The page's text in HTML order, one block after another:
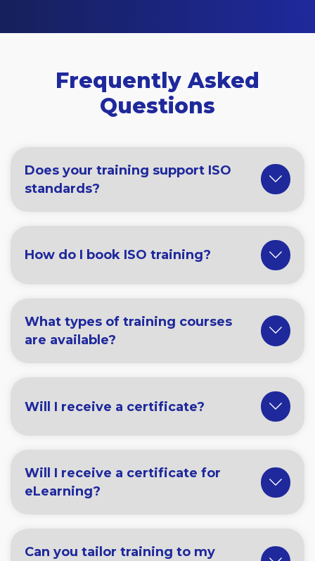
Frequently Asked
Questions
Does your training support ISO
standards?
How do I book ISO training?
What types of training courses
are available?
Will I receive a certificate?
Will I receive a certificate for
eLearning?
Can you tailor training to my